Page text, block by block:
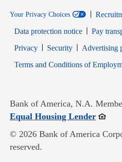
Your Privacy Choices
Data protection notice
Pay
PrivacyOpens in new window
SecurityOpens in new
Advertising
Terms and Conditions of
Bank of America, N.A.
Equal Housing LenderOpens
© 2026 Bank of America
reserved.